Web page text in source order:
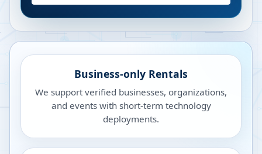
Business-only Rentals
We support verified businesses, organizations,
and events with short-term technology
deployments.